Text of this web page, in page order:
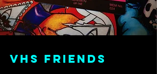
vhs friends